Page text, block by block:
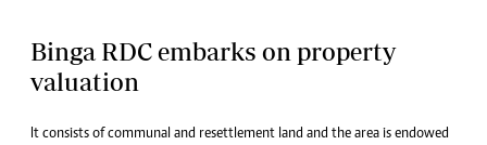
Binga RDC embarks on property
valuation
It consists of communal and resettlement land and the area is endowed